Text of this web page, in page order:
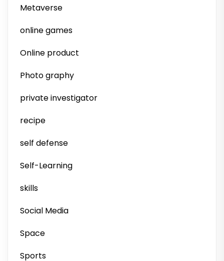
Metaverse
online games
Online product
Photo graphy
private investigator
recipe
self defense
Self-Learning
skills
Social Media
Space
Sports